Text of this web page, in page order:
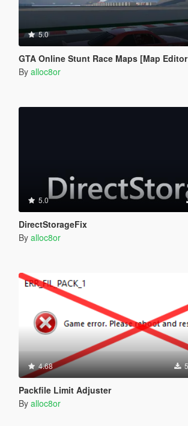
5.0
GTA Online Stunt Race Maps [Map
By alloc8or
5.0
DirectStorageFix
By alloc8or
4.68
Packfile Limit Adjuster
By alloc8or